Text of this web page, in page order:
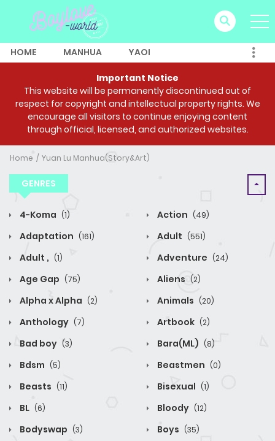
HOME MANHUA YAOI
Important Notice
This website will be permanently discontinued out of
respect for copyright and intellectual property rights. We
encourage all visitors to continue enjoying content
through official, licensed, and authorized websites.
Home Yuan Lu Manhua(Story&Art)
GENRES
4-Koma (1) Action (49)
Adaptation (161) Adult (551)
Adult , (1) Adventure (24)
Age Gap (75) Aliens (2)
Alpha x Alpha (2) Animals (20)
Anthology (7) Artbook (2)
Bad boy (3) Bara(ML) (8)
Bdsm (5) Beastmen (0)
Beasts (11) Bisexual (1)
BL (6) Bloody (12)
Bodyswap (3) Boys (35)